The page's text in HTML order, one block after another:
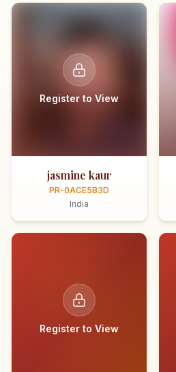
Register to View
jasmine kaur
PR-0ACE5B3D
India
Register to View